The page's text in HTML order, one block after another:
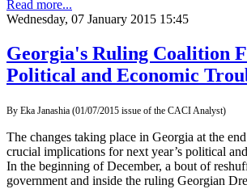
Read more...
Wednesday, 07 January 2015 15:45
Georgia's Ruling Coalition
Political and Economic
By Eka Janashia (01/07/2015 issue of the CACI Analyst)
The changes taking place in Georgia at the
crucial implications for next year’s political
In the beginning of December, a bout of
government and inside the ruling Georgian